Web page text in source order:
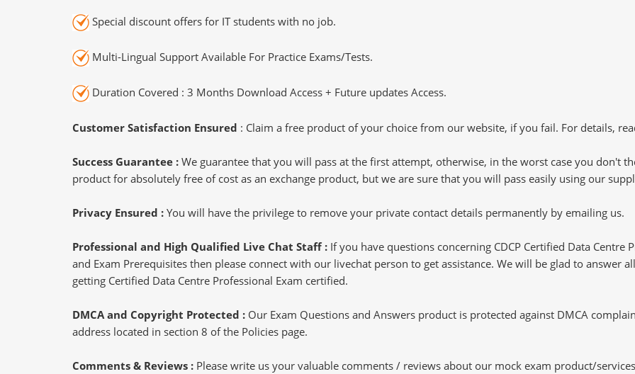
Special discount offers for IT students with no job.
Multi-Lingual Support Available For Practice Exams/Tests.
Duration Covered : 3 Months Download Access + Future updates Access.
Customer Satisfaction Ensured : Claim a free product of your choice from our website, if you fail. For details,
Success Guarantee : We guarantee that you will pass at the first attempt, otherwise, in the worst case you don't
product for absolutely free of cost as an exchange product, but we are sure that you will pass easily using our
Privacy Ensured : You will have the privilege to remove your private contact details permanently by emailing us.
Professional and High Qualified Live Chat Staff : If you have questions concerning CDCP Certified Data
and Exam Prerequisites then please connect with our livechat person to get assistance. We will be glad to answer
getting Certified Data Centre Professional Exam certified.
DMCA and Copyright Protected : Our Exam Questions and Answers product is protected against DMCA
address located in section 8 of the Policies page.
Comments & Reviews : Please write us your valuable comments / reviews about our mock exam product/